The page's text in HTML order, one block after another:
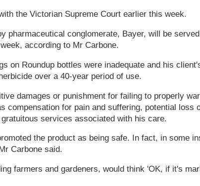
the Victorian Supreme Court earlier this week.
pharmaceutical conglomerate, Bayer, will be
according to Mr Carbone.
on Roundup bottles were inadequate and his
over a 40-year period of use.
damages or punishment for failing to properly
compensation for pain and suffering, potential loss
services associated with his care.
the product as being safe. In fact, in some
Carbone said.
farmers and gardeners, would think 'OK, if it's